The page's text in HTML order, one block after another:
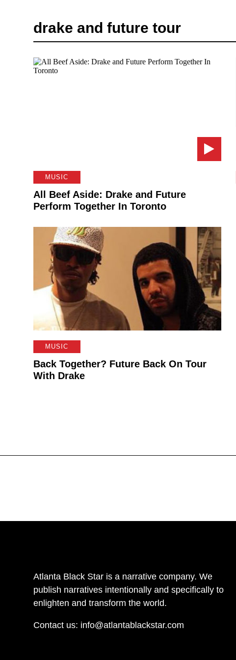
drake and future tour
MUSIC
All Beef Aside: Drake and Future
Perform Together In Toronto
MUSIC
Back Together? Future Back On Tour
With Drake
Atlanta Black Star is a narrative company. We
publish narratives intentionally and specifically to
enlighten and transform the world.
Contact us: info@atlantablackstar.com